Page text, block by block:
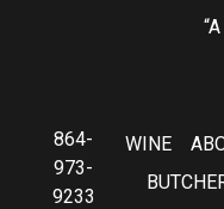
864-
973-
9233
WINE